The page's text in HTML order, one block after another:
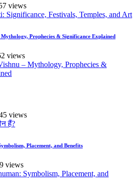
views
Prophecies & Significance Explained
views
views
Placement, and Benefits
views